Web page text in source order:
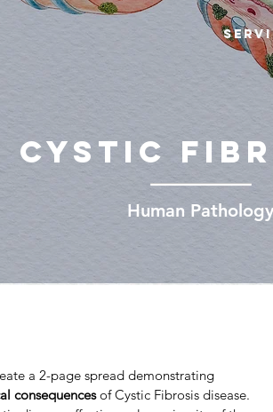
CYSTIC
Human Pathology
a 2-page spread demonstrating
consequencesof Cystic Fibrosis disease.